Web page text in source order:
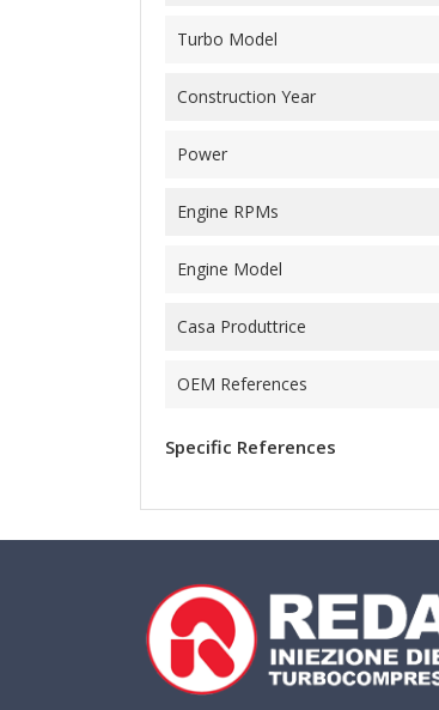
Turbo Model
Construction Year
Power
Engine RPMs
Engine Model
Casa Produttrice
OEM References
Specific References